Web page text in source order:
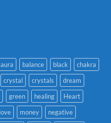
aura balance black
chakra
crystal crystals
dream
green healing
Heart
love money
negative